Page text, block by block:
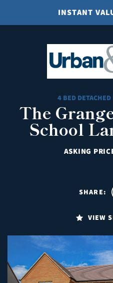
INSTANT
4 BED
The
School
ASKING
VIEW
SHARE: